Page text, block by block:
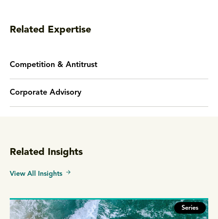
Related Expertise
Competition & Antitrust
Corporate Advisory
Related Insights
View All Insights
Series